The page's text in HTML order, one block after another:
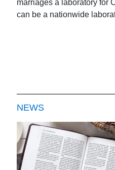
marriages a laboratory for
can be a nationwide
NEWS